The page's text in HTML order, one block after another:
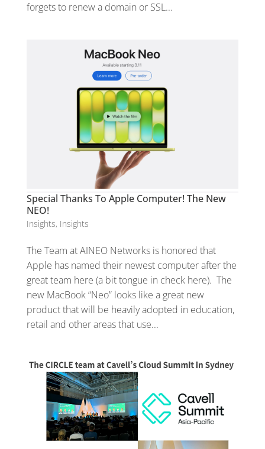
forgets to renew a domain or SSL...
Special Thanks To Apple Computer! The New
NEO!
Insights, Insights
The Team at AINEO Networks is honored that
Apple has named their newest computer after the
great team here (a bit tongue in check here). The
new MacBook “Neo” looks like a great new
product that will be heavily adopted in education,
retail and other areas that use...